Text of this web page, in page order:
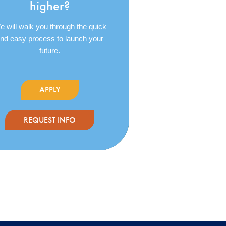
higher?
will walk you through the quick
easy process to launch your
future.
APPLY
REQUEST INFO